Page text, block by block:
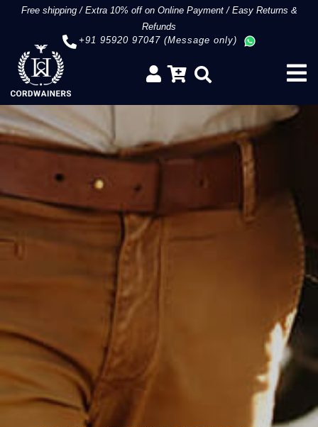
Free shipping/Extra 10% off on Online Payment/Easy Returns &
Refunds
+91 95920 97047 (Message only)